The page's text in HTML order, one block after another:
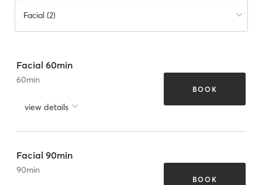
Facial (2)
Facial 60min
60min
view details
BOOK
Facial 90min
90min
BOOK